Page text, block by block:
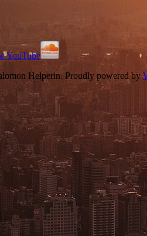
Helperin. Proudly powered by